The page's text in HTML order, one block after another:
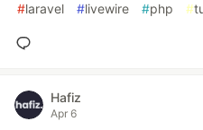
#laravel #livewire #php #
Hafiz
Apr 6